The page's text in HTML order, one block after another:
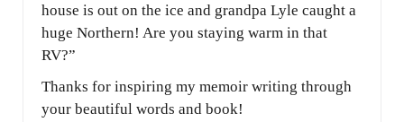
house is out on the ice and grandpa Lyle caught a
huge Northern! Are you staying warm in that
RV?”
Thanks for inspiring my memoir writing through
your beautiful words and book!